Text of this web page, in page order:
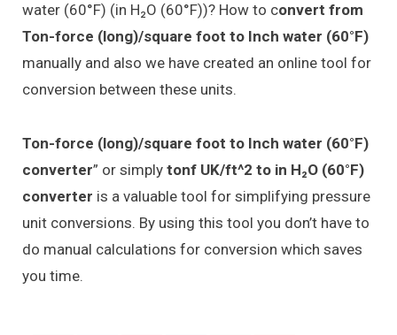
water (60°F) (in H₂O (60°F))? How to convert from
Ton-force (long)/square foot to Inch water (60°F)
manually and also we have created an online tool for
conversion between these units.
Ton-force (long)/square foot to Inch water (60°F)
converter” or simply tonf UK/ft^2 to in H₂O (60°F)
converter is a valuable tool for simplifying pressure
unit conversions. By using this tool you don’t have to
do manual calculations for conversion which saves
you time.